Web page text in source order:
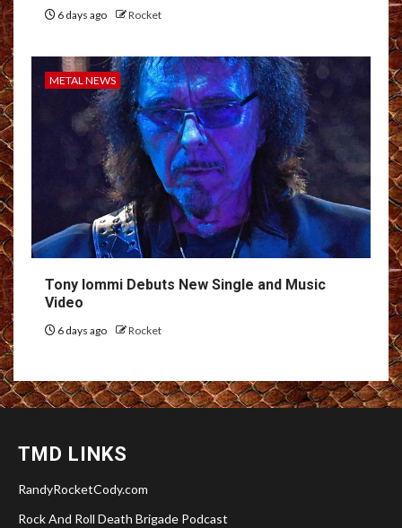
6 days ago Rocket
METAL NEWS
Tony Iommi Debuts New Single and Music
Video
6 days ago Rocket
TMD LINKS
RandyRocketCody.com
Rock And Roll Death Brigade Podcast